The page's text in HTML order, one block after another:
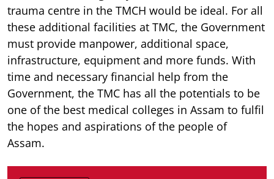
trauma centre in the TMCH would be ideal. For all
these additional facilities at TMC, the Government
must provide manpower, additional space,
infrastructure, equipment and more funds. With
time and necessary financial help from the
Government, the TMC has all the potentials to be
one of the best medical colleges in Assam to fulfil
the hopes and aspirations of the people of
Assam.